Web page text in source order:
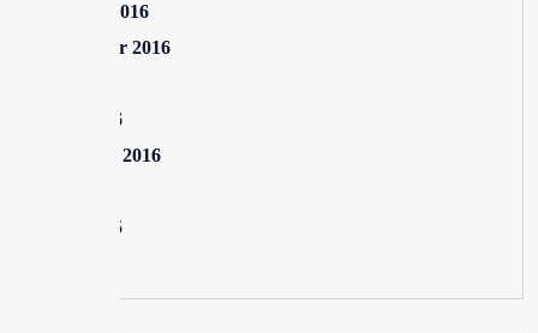
October 2016
September 2016
June 2016
February 2016
June 2015